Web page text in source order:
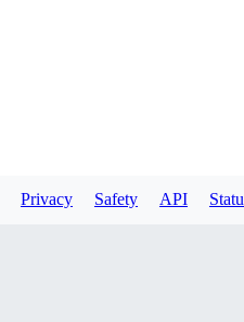
Privacy Safety API